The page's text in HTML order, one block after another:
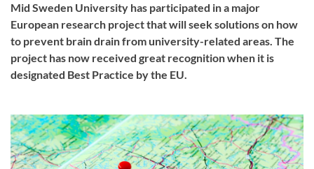
Mid Sweden University has participated in a major
European research project that will seek solutions on how
to prevent brain drain from university-related areas. The
project has now received great recognition when it is
designated Best Practice by the EU.